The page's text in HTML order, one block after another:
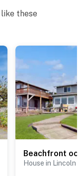
these
House in Lincoln